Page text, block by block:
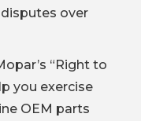
over
“Right to
you exercise
OEM parts